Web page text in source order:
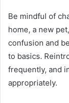
Be mindful of
home, a new
confusion and
to basics.
frequently, and
appropriately.